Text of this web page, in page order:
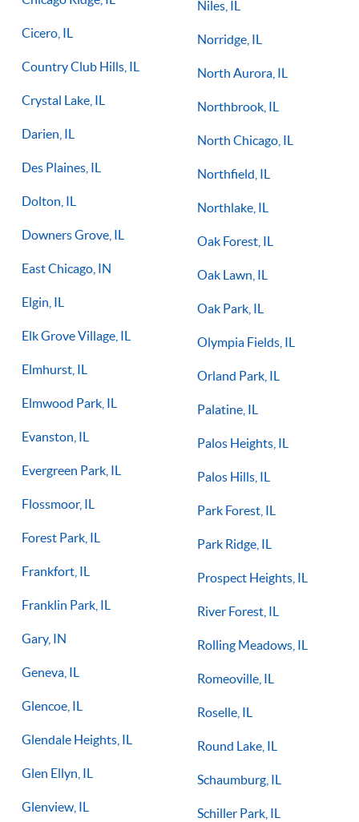
Cicero, IL
Country Club Hills, IL
Crystal Lake, IL
Darien, IL
Des Plaines, IL
Dolton, IL
Downers Grove, IL
East Chicago, IN
Elgin, IL
Elk Grove Village, IL
Elmhurst, IL
Elmwood Park, IL
Evanston, IL
Evergreen Park, IL
Flossmoor, IL
Forest Park, IL
Frankfort, IL
Franklin Park, IL
Gary, IN
Geneva, IL
Glencoe, IL
Glendale Heights, IL
Glen Ellyn, IL
Glenview, IL
Niles, IL
Norridge, IL
North Aurora, IL
Northbrook, IL
North Chicago, IL
Northfield, IL
Northlake, IL
Oak Forest, IL
Oak Lawn, IL
Oak Park, IL
Olympia Fields, IL
Orland Park, IL
Palatine, IL
Palos Heights, IL
Palos Hills, IL
Park Forest, IL
Park Ridge, IL
Prospect Heights, IL
River Forest, IL
Rolling Meadows, IL
Romeoville, IL
Roselle, IL
Round Lake, IL
Schaumburg, IL
Schiller Park, IL